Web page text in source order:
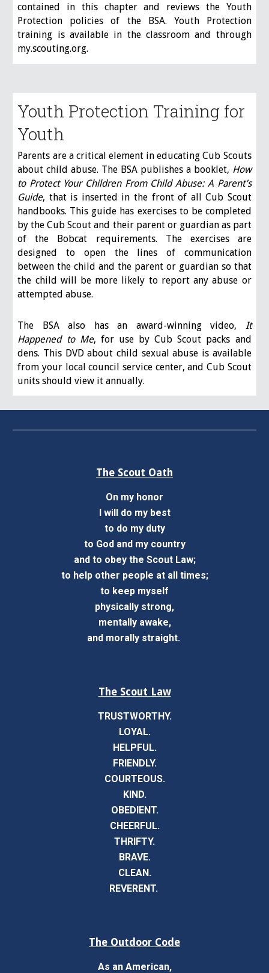
contained in this chapter and reviews the Youth
Protection policies of the BSA. Youth Protection
training is available in the classroom and through
my.scouting.org.
Youth Protection Training for
Youth
Parents are a critical element in educating Cub Scouts
about child abuse. The BSA publishes a booklet, How
to Protect Your Children From Child Abuse: A Parent’s
Guide, that is inserted in the front of all Cub Scout
handbooks. This guide has exercises to be completed
by the Cub Scout and their parent or guardian as part
of the Bobcat requirements. The exercises are
designed to open the lines of communication
between the child and the parent or guardian so that
the child will be more likely to report any abuse or
attempted abuse.
The BSA also has an award-winning video, It
Happened to Me, for use by Cub Scout packs and
dens. This DVD about child sexual abuse is available
from your local council service center, and Cub Scout
units should view it annually.
The Scout Oath
On my honor
I will do my best
to do my duty
to God and my country
and to obey the Scout Law;
to help other people at all times;
to keep myself
physically strong,
mentally awake,
and morally straight.
The Scout Law
TRUSTWORTHY.
LOYAL.
HELPFUL.
FRIENDLY.
COURTEOUS.
KIND.
OBEDIENT.
CHEERFUL.
THRIFTY.
BRAVE.
CLEAN.
REVERENT.
The Outdoor Code
As an American,